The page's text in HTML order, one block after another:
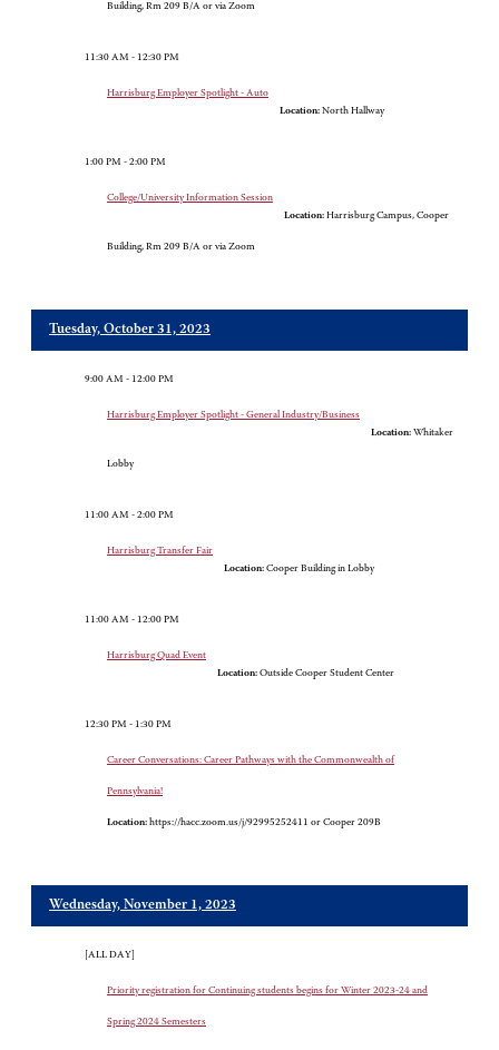
Building, Rm 209 B/A or via Zoom
11:30 AM - 12:30 PM
Harrisburg Employer Spotlight - Auto
Location: North Hallway
1:00 PM - 2:00 PM
College/University Information Session
Location: Harrisburg Campus, Cooper
Building, Rm 209 B/A or via Zoom
Tuesday, October 31, 2023
9:00 AM - 12:00 PM
Harrisburg Employer Spotlight - General Industry/Business
Location: Whitaker
Lobby
11:00 AM - 2:00 PM
Harrisburg Transfer Fair
Location: Cooper Building in Lobby
11:00 AM - 12:00 PM
Harrisburg Quad Event
Location: Outside Cooper Student Center
12:30 PM - 1:30 PM
Career Conversations: Career Pathways with the Commonwealth of
Pennsylvania!
Location: https://hacc.zoom.us/j/92995252411 or Cooper 209B
Wednesday, November 1, 2023
[ALL DAY]
Priority registration for Continuing students begins for Winter 2023-24 and
Spring 2024 Semesters